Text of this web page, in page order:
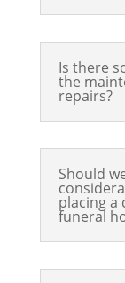
Is there
the
repairs?
Should
placing a
funeral